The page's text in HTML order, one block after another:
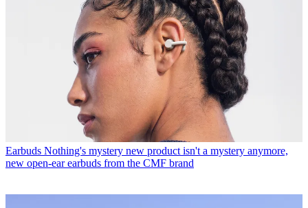
Earbuds Nothing's mystery new product isn't a mystery anymore,
new open-ear earbuds from the CMF brand